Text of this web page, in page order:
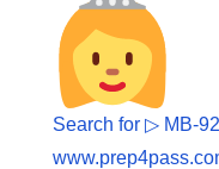
Search for ▷ MB-